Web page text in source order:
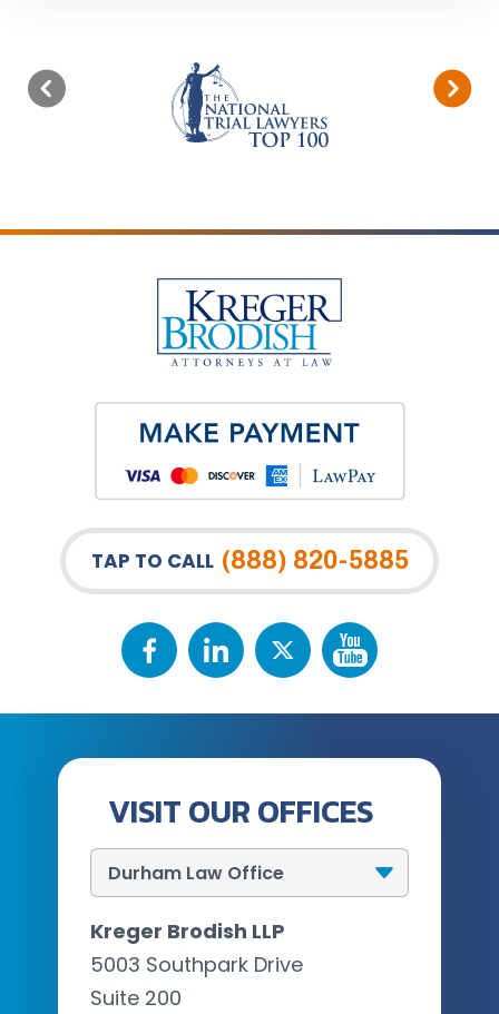
TAP TO CALL (888) 820-5885
VISIT OUR OFFICES
Kreger Brodish LLP
5003 Southpark Drive
Suite 200